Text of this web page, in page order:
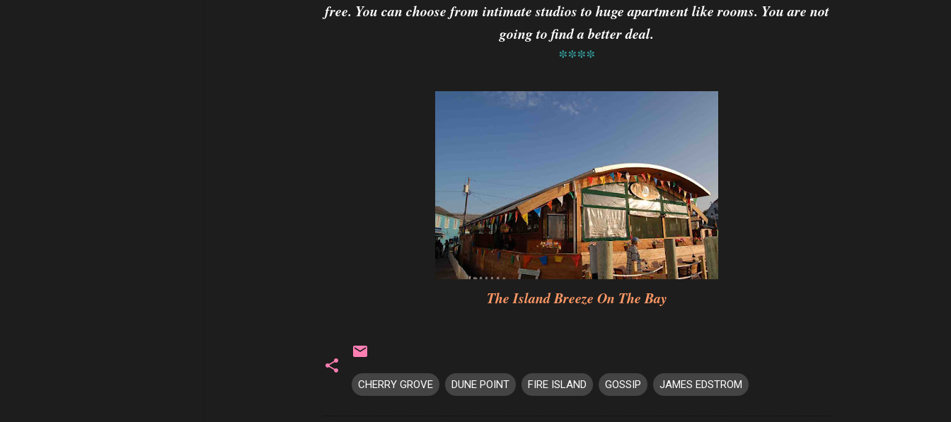
free. You can choose from intimate studios to huge apartment like rooms. You are not
going to find a better deal.
****
The Island Breeze On The Bay
CHERRY GROVE DUNE POINT FIRE ISLAND GOSSIP JAMES EDSTROM